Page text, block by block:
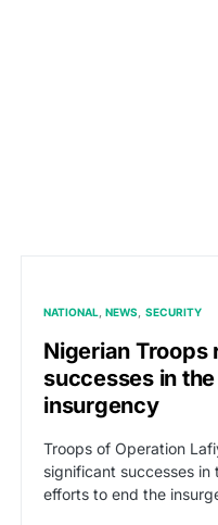
NATIONAL NEWS SECURITY
Nigerian
successes in
insurgency
Troops of Operation
significant successes in
efforts to end the